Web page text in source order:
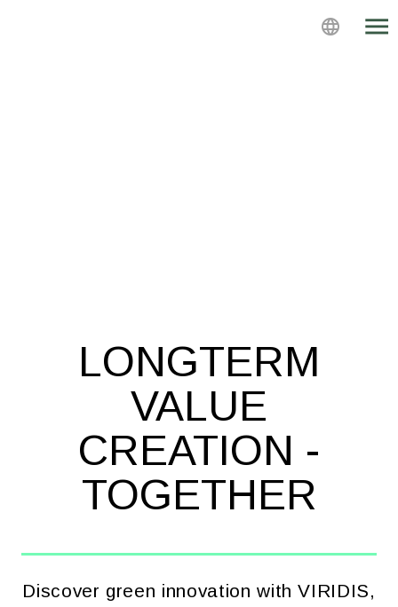
language menu
LONGTERM
VALUE
CREATION -
TOGETHER
Discover green innovation with VIRIDIS,